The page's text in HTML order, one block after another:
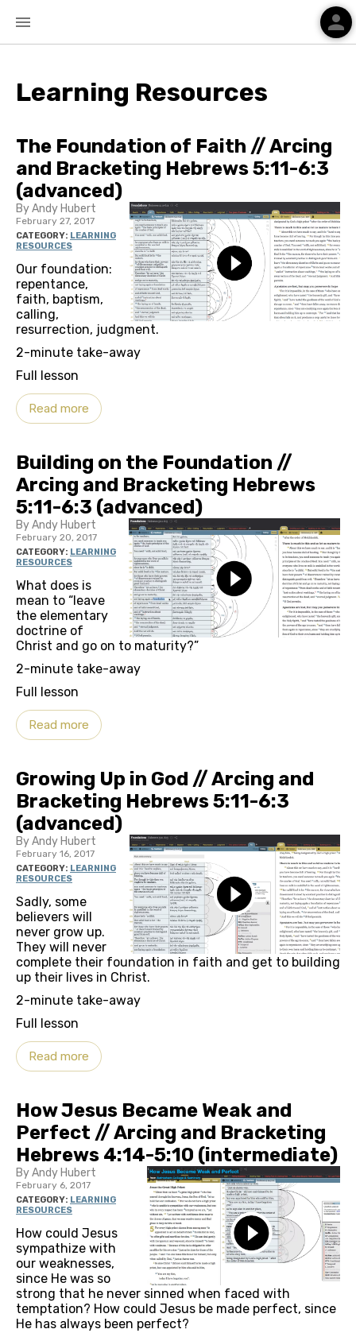
Learning Resources
The Foundation of Faith // Arcing
and Bracketing Hebrews 5:11-6:3
(advanced)
By Andy Hubert
February 27, 2017
CATEGORY: LEARNING
RESOURCES
Our foundation:
repentance,
faith, baptism,
calling,
resurrection, judgment.
2-minute take-away
Full lesson
Read more
Building on the Foundation //
Arcing and Bracketing Hebrews
5:11-6:3 (advanced)
By Andy Hubert
February 20, 2017
CATEGORY: LEARNING
RESOURCES
What does is
mean to “leave
the elementary
doctrine of
Christ and go on to maturity?”
2-minute take-away
Full lesson
Read more
Growing Up in God // Arcing and
Bracketing Hebrews 5:11-6:3
(advanced)
By Andy Hubert
February 16, 2017
CATEGORY: LEARNING
RESOURCES
Sadly, some
believers will
never grow up.
They will never
complete their foundation in faith and get to building
up their lives in Christ.
2-minute take-away
Full lesson
Read more
How Jesus Became Weak and
Perfect // Arcing and Bracketing
Hebrews 4:14-5:10 (intermediate)
By Andy Hubert
February 6, 2017
CATEGORY: LEARNING
RESOURCES
How could Jesus
sympathize with
our weaknesses,
since He was so
strong that he never sinned when faced with
temptation? How could Jesus be made perfect, since
He has always been perfect?
menu person